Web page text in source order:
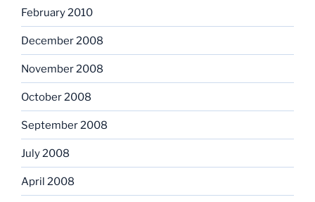
February 2010
December 2008
November 2008
October 2008
September 2008
July 2008
April 2008